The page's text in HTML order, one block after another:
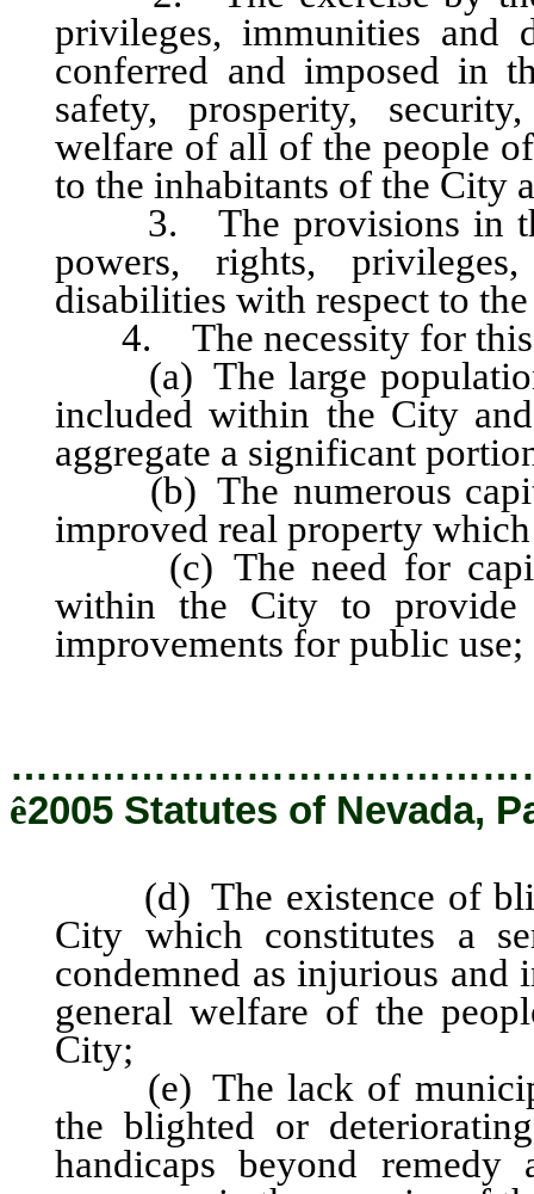
privileges, immunities and
conferred and imposed in
safety, prosperity,
welfare of all of the people
to the inhabitants of the City
3. The provisions in this
powers, rights,
disabilities with respect to
4. The necessity for this
(a) The large population
included within the City
aggregate a significant
(b) The numerous
improved real property
(c) The need for capital
within the City to provide
improvements for public use;
ê2005 Statutes of Nevada,
(d) The existence of
City which constitutes a
condemned as injurious
general welfare of the
City;
(e) The lack of
the blighted or
handicaps beyond